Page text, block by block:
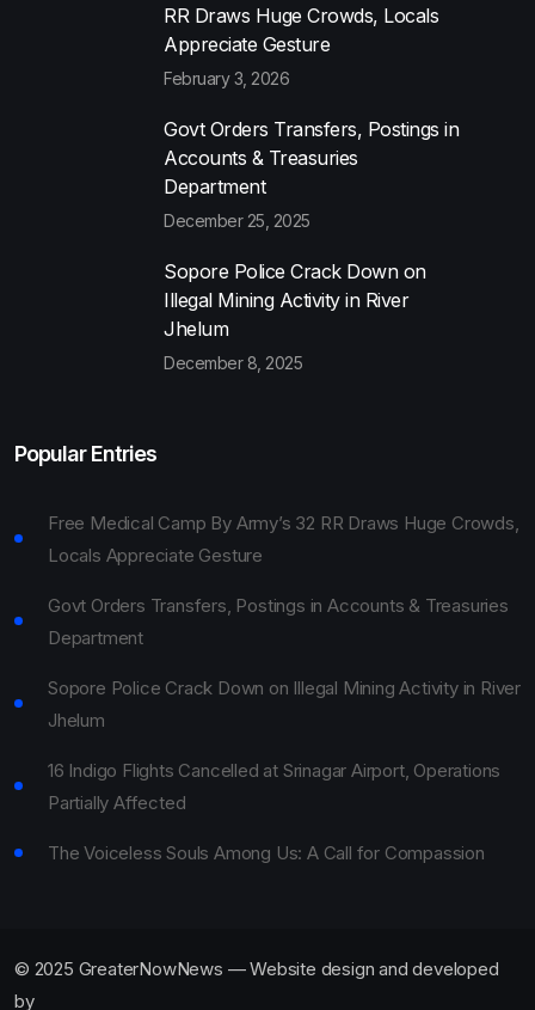
RR Draws Huge Crowds, Locals
Appreciate Gesture
February 3, 2026
Govt Orders Transfers, Postings in
Accounts & Treasuries
Department
December 25, 2025
Sopore Police Crack Down on
Illegal Mining Activity in River
Jhelum
December 8, 2025
Popular Entries
Free Medical Camp By Army’s 32 RR Draws Huge Crowds,
Locals Appreciate Gesture
Govt Orders Transfers, Postings in Accounts & Treasuries
Department
Sopore Police Crack Down on Illegal Mining Activity in River
Jhelum
16 Indigo Flights Cancelled at Srinagar Airport, Operations
Partially Affected
The Voiceless Souls Among Us: A Call for Compassion
© 2025 GreaterNowNews — Website design and developed
by